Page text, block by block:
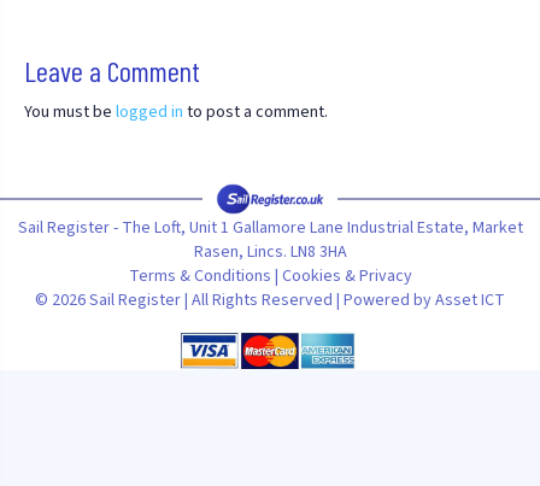
Leave a Comment
You must be logged in to post a comment.
Sail Register - The Loft, Unit 1 Gallamore Lane Industrial Estate, Market
Rasen, Lincs. LN8 3HA
Terms & Conditions | Cookies & Privacy
© 2026 Sail Register | All Rights Reserved | Powered byAsset ICT